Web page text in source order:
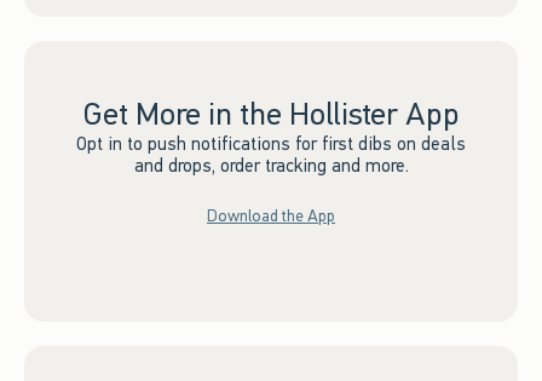
Get More in the Hollister App
Opt in to push notifications for first dibs on deals
and drops, order tracking and more.
Download the App